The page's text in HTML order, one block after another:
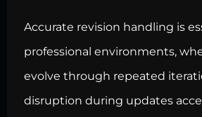
Accurate revision handling is
professional environments,
evolve through repeated
disruption during updates